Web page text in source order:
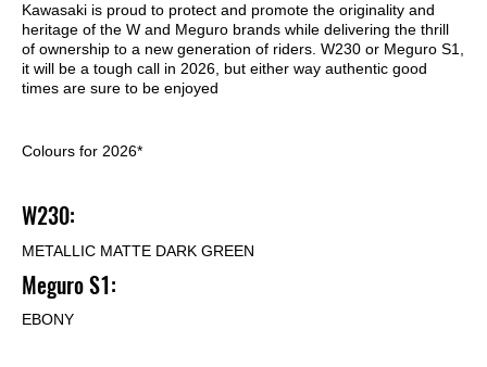
Kawasaki is proud to protect and promote the originality and
heritage of the W and Meguro brands while delivering the thrill
of ownership to a new generation of riders. W230 or Meguro S1,
it will be a tough call in 2026, but either way authentic good
times are sure to be enjoyed
Colours for 2026*
W230:
METALLIC MATTE DARK GREEN
Meguro S1:
EBONY